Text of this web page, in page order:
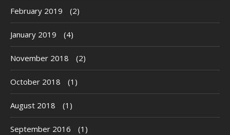
February 2019 (2)
January 2019 (4)
November 2018 (2)
October 2018 (1)
August 2018 (1)
September 2016 (1)